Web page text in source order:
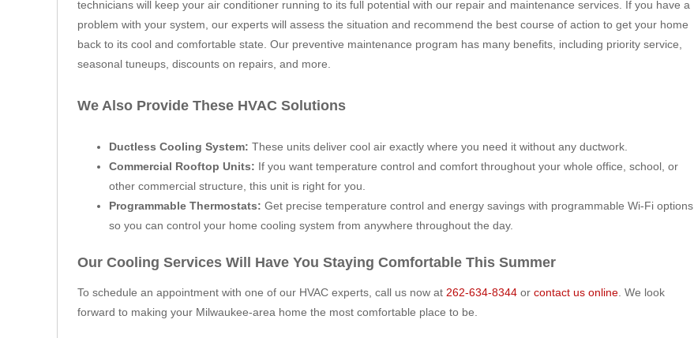
technicians will keep your air conditioner running to its full potential with our repair and maintenance services. If you have a
problem with your system, our experts will assess the situation and recommend the best course of action to get your home
back to its cool and comfortable state. Our preventive maintenance program has many benefits, including priority service,
seasonal tuneups, discounts on repairs, and more.
We Also Provide These HVAC Solutions
Ductless Cooling System: These units deliver cool air exactly where you need it without any ductwork.
Commercial Rooftop Units: If you want temperature control and comfort throughout your whole office, school, or
other commercial structure, this unit is right for you.
Programmable Thermostats: Get precise temperature control and energy savings with programmable Wi-Fi options
so you can control your home cooling system from anywhere throughout the day.
Our Cooling Services Will Have You Staying Comfortable This Summer
To schedule an appointment with one of our HVAC experts, call us now at 262-634-8344or contact us online. We look
forward to making your Milwaukee-area home the most comfortable place to be.